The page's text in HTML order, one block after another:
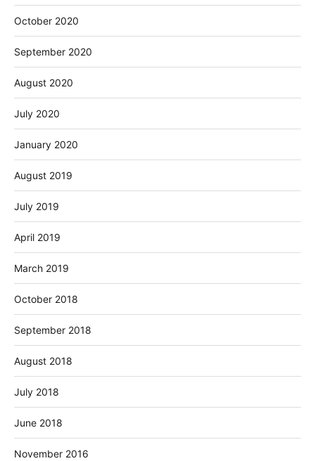
October 2020
September 2020
August 2020
July 2020
January 2020
August 2019
July 2019
April 2019
March 2019
October 2018
September 2018
August 2018
July 2018
June 2018
November 2016